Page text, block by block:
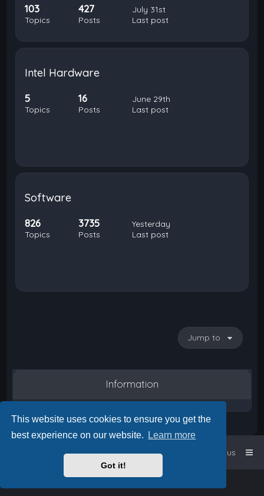
This website uses cookies to ensure you get the
best experience on our website.
Learn more
Got it!
103
Topics
427
Posts
July 31st
Last post
Intel Hardware
5
Topics
16
Posts
June 29th
Last post
Software
826
Topics
3735
Posts
Yesterday
Last post
Jump to
Information
Board index Contact us